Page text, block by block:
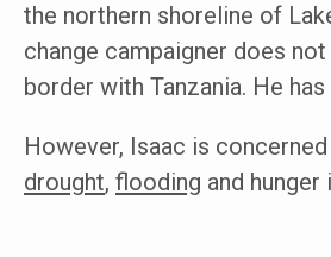
the northern shoreline of
change campaigner does
border with Tanzania. He
However, Isaac is
drought, flooding and